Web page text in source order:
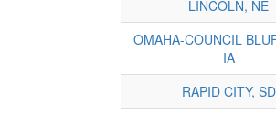
LINCOLN, NE
OMAHA-COUNCIL
IA
RAPID CITY, SD